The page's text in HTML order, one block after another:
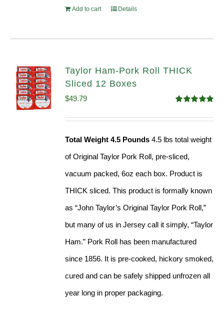
Add to cart Details
Taylor Ham-Pork Roll THICK
Sliced 12 Boxes
out of 5
$49.79
Total Weight 4.5 Pounds 4.5 lbs total weight
of Original Taylor Pork Roll, pre-sliced,
vacuum packed, 6oz each box. Product is
THICK sliced. This product is formally known
as “John Taylor’s Original Taylor Pork Roll,”
but many of us in Jersey call it simply, “Taylor
Ham.” Pork Roll has been manufactured
since 1856. It is pre-cooked, hickory smoked,
cured and can be safely shipped unfrozen all
year long in proper packaging.